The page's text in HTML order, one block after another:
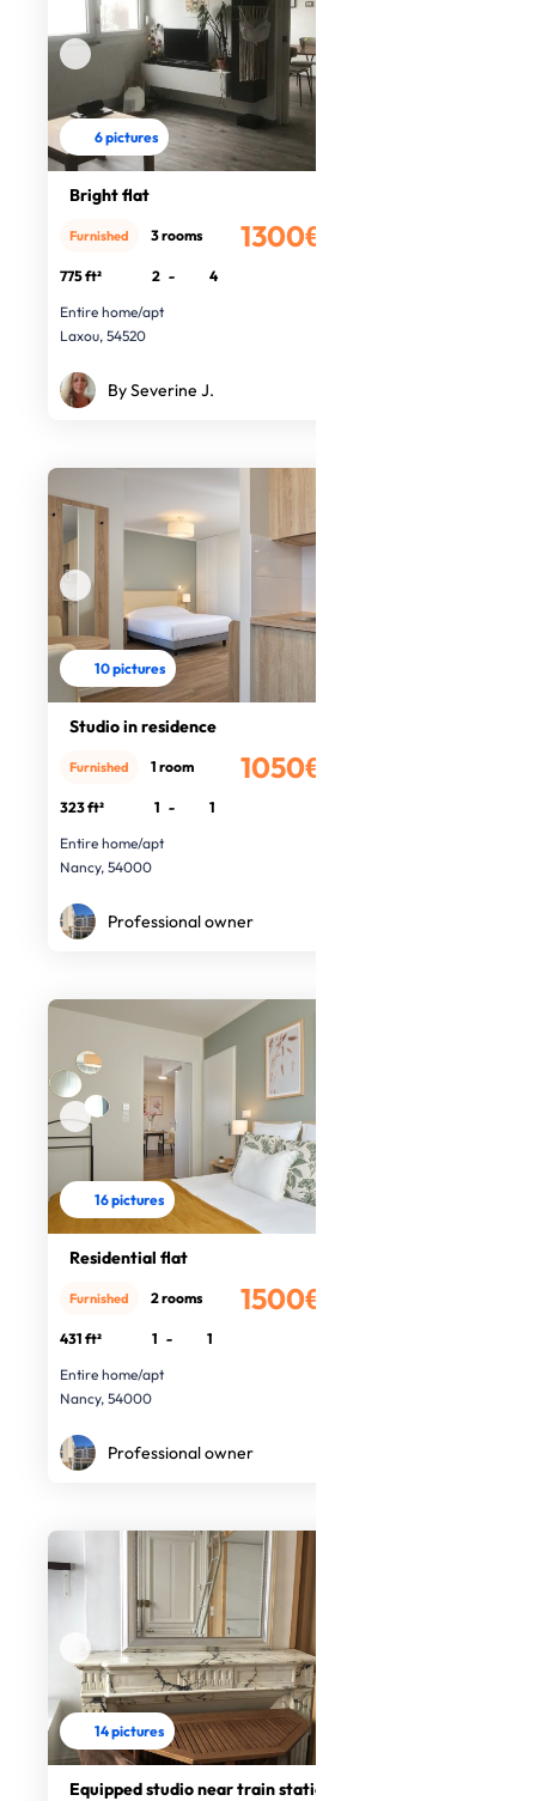
6 pictures
Bright flat
1300€
Furnished 3 rooms
775 ft² 2 -
4
Entire home/apt
Laxou, 54520
By Severine J.
10 pictures
Studio in residence
1050€
Furnished 1 room
323 ft² 1 -
1
Entire home/apt
Nancy, 54000
Professional owner
16 pictures
Residential flat
1500€
Furnished 2 rooms
431 ft² 1 -
1
Entire home/apt
Nancy, 54000
Professional owner
14 pictures
Equipped studio near train station